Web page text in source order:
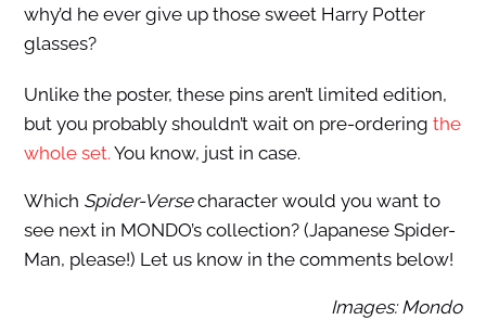
why’d he ever give up those sweet Harry Potter
glasses?
Unlike the poster, these pins aren’t limited edition,
but you probably shouldn’t wait on pre-ordering the
whole set.You know, just in case.
Which Spider-Versecharacter would you want to
see next in MONDO’s collection? (Japanese Spider-
Man, please!) Let us know in the comments below!
Images: Mondo